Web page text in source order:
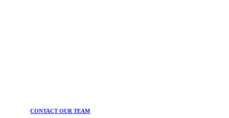
CONTACT OUR TEAM